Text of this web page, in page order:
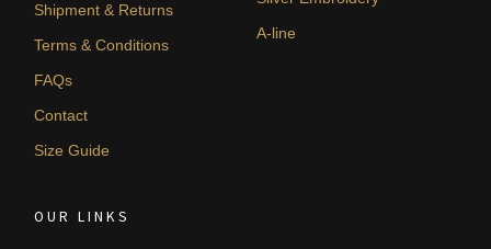
Shipment & Returns
Terms & Conditions
FAQs
Contact
Size Guide
A-line
OUR LINKS